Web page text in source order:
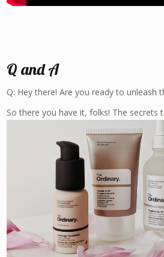
Q and A
Q: Hey there! Are you ready to unleash
So there you have it, folks! The secrets